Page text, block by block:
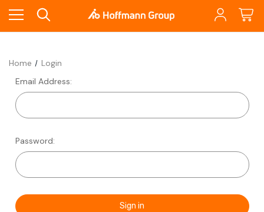
Home
Login
Email Address:
Password: